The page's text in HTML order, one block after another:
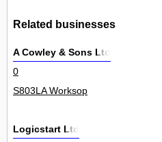
Related businesses
A Cowley & Sons Ltd
0
S803LA Worksop
Logicstart Ltd